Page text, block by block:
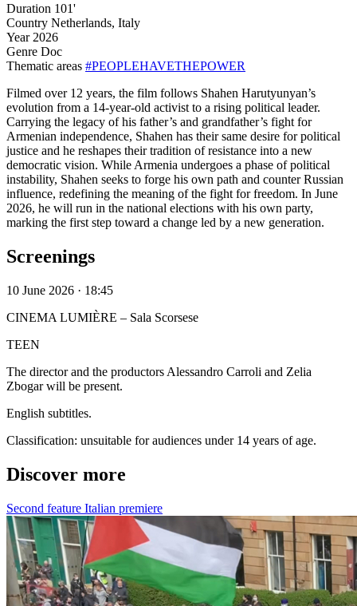
Duration 101'
Country Netherlands, Italy
Year 2026
Genre Doc
Thematic areas #PEOPLEHAVETHEPOWER
Filmed over 12 years, the film follows Shahen Harutyunyan’s
evolution from a 14-year-old activist to a rising political leader.
Carrying the legacy of his father’s and grandfather’s fight for
Armenian independence, Shahen has their same desire for political
justice and he reshapes their tradition of resistance into a new
democratic vision. While Armenia undergoes a phase of political
instability, Shahen seeks to forge his own path and counter Russian
influence, redefining the meaning of the fight for freedom. In June
2026, he will run in the national elections with his own party,
marking the first step toward a change led by a new generation.
Screenings
10 June 2026 · 18:45
CINEMA LUMIÈRE – Sala Scorsese
TEEN
The director and the productors Alessandro Carroli and Zelia
Zbogar will be present.
English subtitles.
Classification: unsuitable for audiences under 14 years of age.
Discover more
Second feature Italian premiere